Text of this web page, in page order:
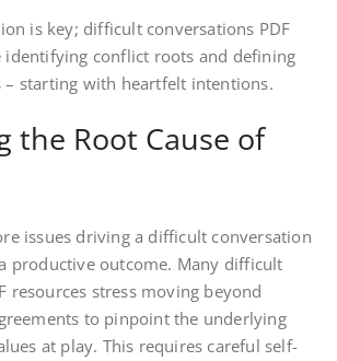
is key; difficult conversations PDF
identifying conflict roots and defining
– starting with heartfelt intentions.
the Root Cause of
issues driving a difficult conversation
productive outcome. Many difficult
resources stress moving beyond
to pinpoint the underlying
at play. This requires careful self-